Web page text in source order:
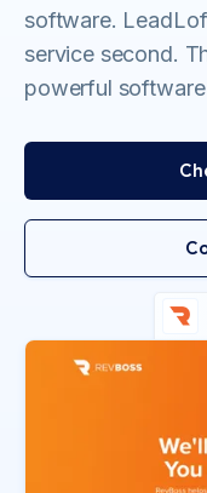
software.
service second.
powerful